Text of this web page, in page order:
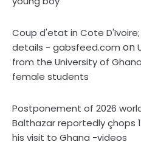
Coup d'etat in Cote
details - gabsfeed.com on
from the University of
female students
Postponement of 2026
Balthazar reportedly çhops
his visit to Ghana -videos